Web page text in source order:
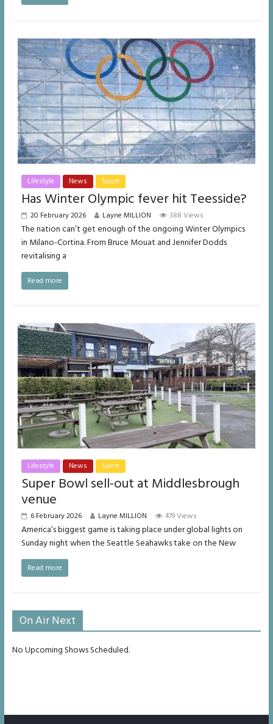
Lifestyle News Sport
Has Winter Olympic fever hit Teesside?
20 February 2026 Layne MILLION 388 Views
The nation can’t get enough of the ongoing Winter Olympics
in Milano-Cortina. From Bruce Mouat and Jennifer Dodds
revitalising a
Read more
Lifestyle News Sport
Super Bowl sell-out at Middlesbrough
venue
6 February 2026 Layne MILLION 479 Views
America’s biggest game is taking place under global lights on
Sunday night when the Seattle Seahawks take on the New
Read more
On Air Next
No Upcoming Shows Scheduled.